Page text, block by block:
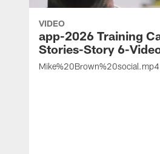
VIDEO
app-2026 Training
Stories-Story 6-
Mike%20Brown%20social.mp4